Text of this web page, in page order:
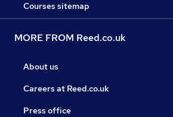
Courses sitemap
MORE FROM Reed.co.uk
About us
Careers at Reed.co.uk
Press office